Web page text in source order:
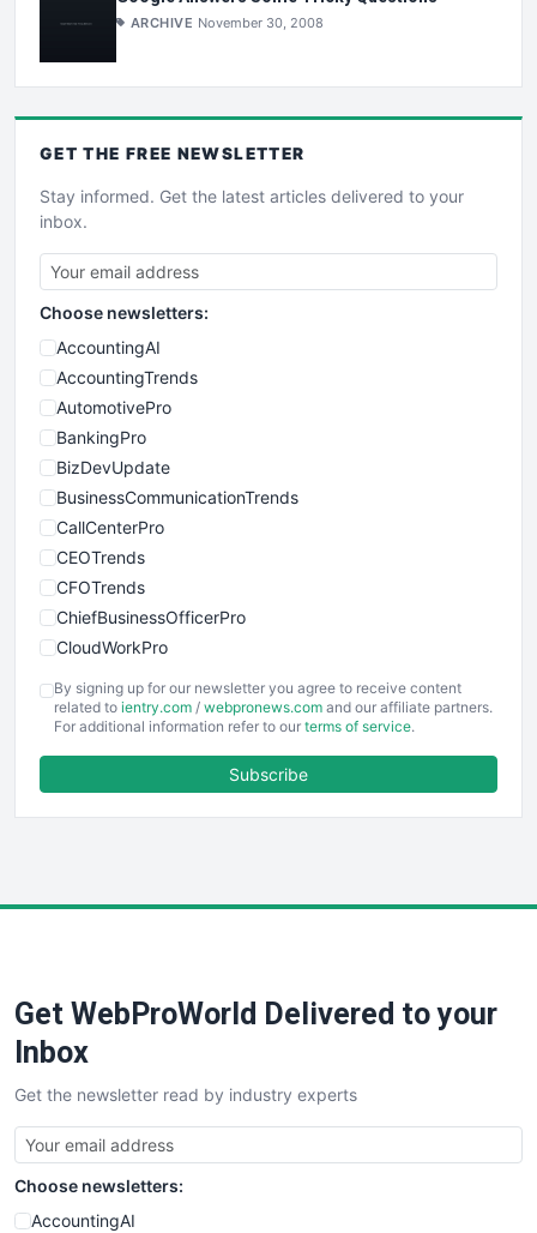
ARCHIVE November 30, 2008
GET THE FREE NEWSLETTER
Stay informed. Get the latest articles delivered to your
inbox.
Choose newsletters:
AccountingAI
AccountingTrends
AutomotivePro
BankingPro
BizDevUpdate
BusinessCommunicationTrends
CallCenterPro
CEOTrends
CFOTrends
ChiefBusinessOfficerPro
CloudWorkPro
EmployeeExperiencePro
ENTBusinessNews
FinancePro
SaaSPro
SalesTechPro
SmallBusinessNews
SmallBusinessUpdate
SmallSiteNews
SmallWebBusiness
WebProBusiness
By signing up for our newsletter you agree to receive content
related to ientry.com / webpronews.com and our affiliate partners.
For additional information refer to our terms of service.
Subscribe
Get WebProWorld Delivered to your
Inbox
Get the newsletter read by industry experts
Choose newsletters:
AccountingAI